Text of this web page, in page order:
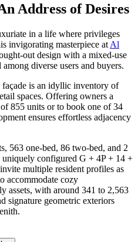
Address of Desires
in a life where privileges
invigorating masterpiece at Al
out design with a mixed-use
diverse users and buyers.
is an idyllic inventory of
spaces. Offering owners a
855 units or to book one of 34
ensures effortless adjacency
563 one-bed, 86 two-bed, and 2
configured G + 4P + 14 +
multiple resident profiles as
accommodate cozy
assets, with around 341 to 2,563
signature geometric exteriors